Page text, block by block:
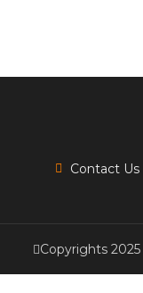
Contact Us
Copyrights 2025